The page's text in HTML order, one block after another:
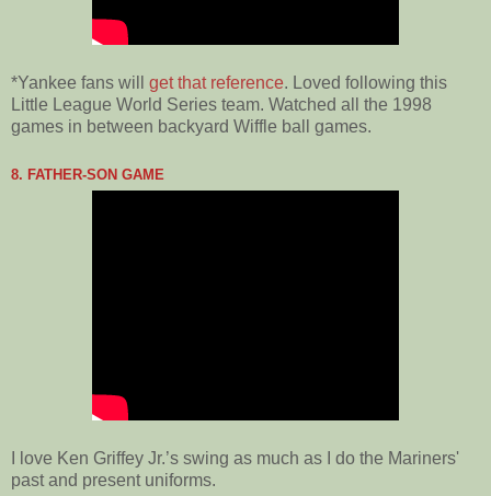
*Yankee fans will get that reference. Loved following this
Little League World Series team. Watched all the 1998
games in between backyard Wiffle ball games.
8. FATHER-SON GAME
I love Ken Griffey Jr.’s swing as much as I do the Mariners'
past and present uniforms.